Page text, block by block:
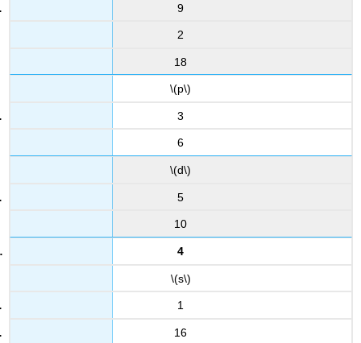
9
2
18
\(p\)
3
6
\(d\)
5
10
4
\(s\)
1
16